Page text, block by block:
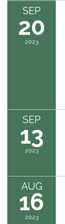
SEP
20
2023
SEP
13
2023
AUG
16
2023